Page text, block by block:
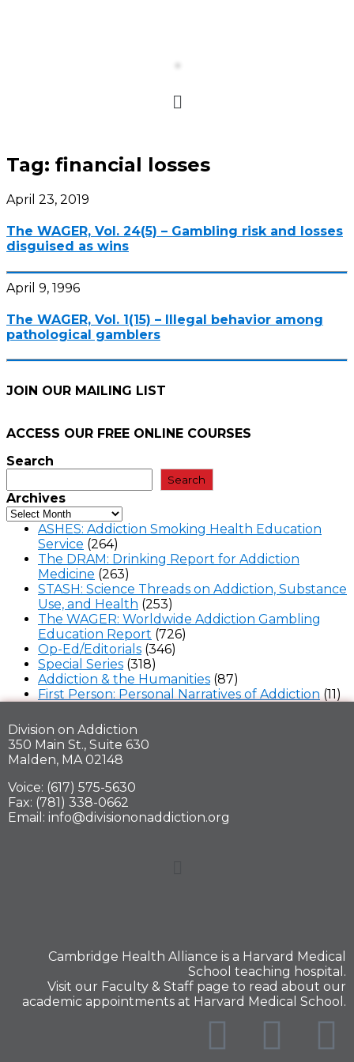
Tag: financial losses
April 23, 2019
The WAGER, Vol. 24(5) – Gambling risk and losses
disguised as wins
April 9, 1996
The WAGER, Vol. 1(15) – Illegal behavior among
pathological gamblers
JOIN OUR MAILING LIST
ACCESS OUR FREE ONLINE COURSES
Search
Search
Archives
ASHES: Addiction Smoking Health Education
Service (264)
The DRAM: Drinking Report for Addiction
Medicine (263)
STASH: Science Threads on Addiction, Substance
Use, and Health (253)
The WAGER: Worldwide Addiction Gambling
Education Report (726)
Op-Ed/Editorials (346)
Special Series (318)
Addiction & the Humanities (87)
First Person: Personal Narratives of Addiction (11)
Division on Addiction
350 Main St., Suite 630
Malden, MA 02148
Voice: (617) 575-5630
Fax: (781) 338-0662
Email: info@divisiononaddiction.org
Cambridge Health Alliance is a Harvard Medical
School teaching hospital.
Visit our Faculty & Staff page to read about our
academic appointments at Harvard Medical School.